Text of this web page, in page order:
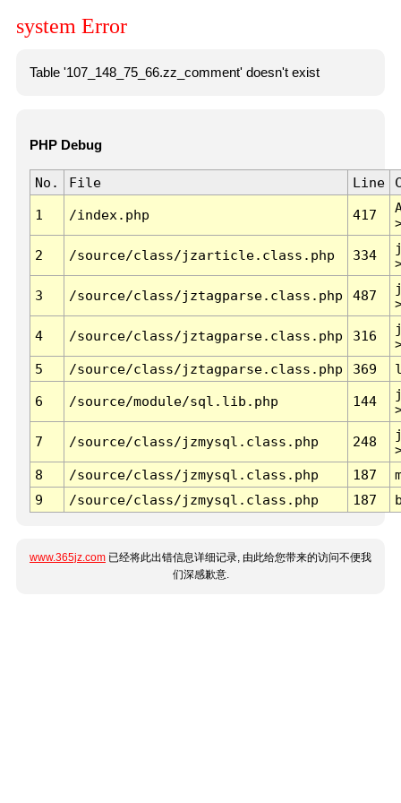
system Error
Table '107_148_75_66.zz_comment' doesn't exist
PHP Debug
No. File Line
1 /index.php 417
2 /source/class/jzarticle.class.php 334
3 /source/class/jztagparse.class.php 487
4 /source/class/jztagparse.class.php 316
5
/source/class/jztagparse.class.php 369
6 /source/module/sql.lib.php 144
7 /source/class/jzmysql.class.php 248
8
/source/class/jzmysql.class.php 187
9
/source/class/jzmysql.class.php 187
www.365jz.com 已经将此出错信息详细记录, 由此给您带来的访问不便我
们深感歉意.